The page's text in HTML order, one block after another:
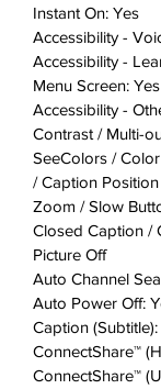
Instant On: Yes
Accessibility -
Accessibility -
Menu Screen: Yes
Accessibility -
Contrast / Multi-
SeeColors /
/ Caption
Zoom / Slow
Closed Caption /
Picture Off
Auto Channel
Auto Power Off:
Caption (Subtitle):
ConnectShare™
ConnectShare™